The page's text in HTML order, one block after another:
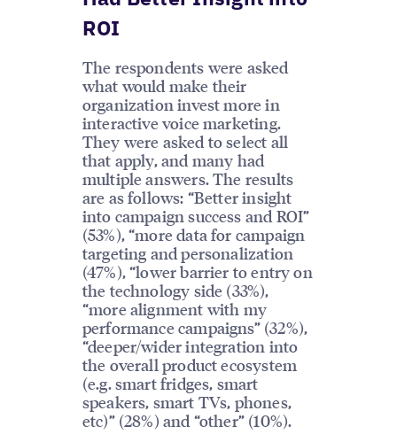
ROI
The respondents were asked
what would make their
organization invest more in
interactive voice marketing.
They were asked to select all
that apply, and many had
multiple answers. The results
are as follows: “Better insight
into campaign success and ROI”
(53%), “more data for campaign
targeting and personalization
(47%), “lower barrier to entry on
the technology side (33%),
“more alignment with my
performance campaigns” (32%),
“deeper/wider integration into
the overall product ecosystem
(e.g. smart fridges, smart
speakers, smart TVs, phones,
etc)” (28%) and “other” (10%).